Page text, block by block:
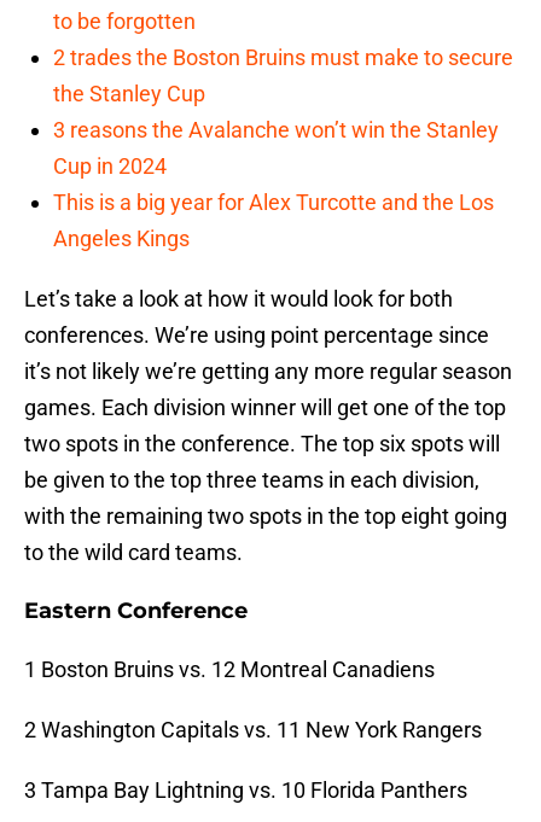
to be forgotten
2 trades the Boston Bruins must make to secure
the Stanley Cup
3 reasons the Avalanche won’t win the Stanley
Cup in 2024
This is a big year for Alex Turcotte and the Los
Angeles Kings
Let’s take a look at how it would look for both
conferences. We’re using point percentage since
it’s not likely we’re getting any more regular season
games. Each division winner will get one of the top
two spots in the conference. The top six spots will
be given to the top three teams in each division,
with the remaining two spots in the top eight going
to the wild card teams.
Eastern Conference
1 Boston Bruins vs. 12 Montreal Canadiens
2 Washington Capitals vs. 11 New York Rangers
3 Tampa Bay Lightning vs. 10 Florida Panthers